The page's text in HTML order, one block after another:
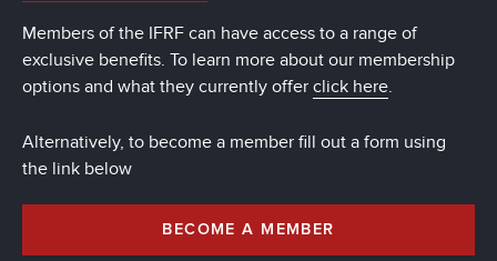
Members of the IFRF can have access to a range of
exclusive benefits. To learn more about our membership
options and what they currently offer click here.
Alternatively, to become a member fill out a form using
the link below
BECOME A MEMBER